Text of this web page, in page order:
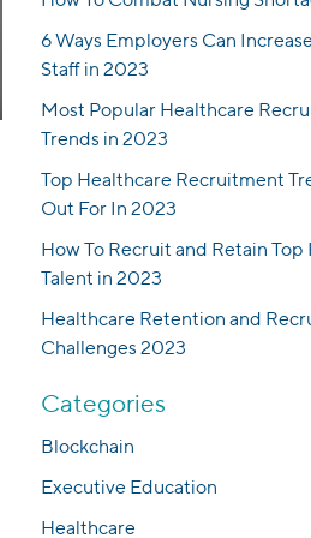
6 Ways Employers Can
Staff in 2023
Most Popular Healthcare
Trends in 2023
Top Healthcare Recruitment
Out For In 2023
How To Recruit and Retain Top
Talent in 2023
Healthcare Retention and
Challenges 2023
Categories
Blockchain
Executive Education
Healthcare